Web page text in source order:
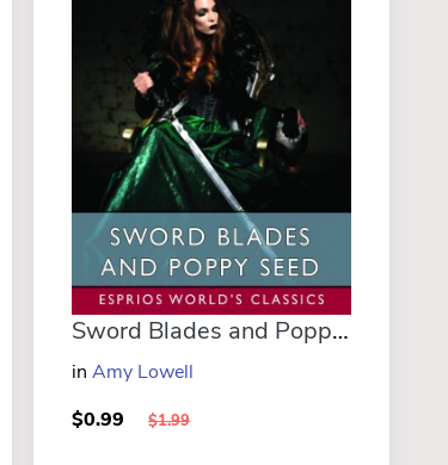
Sword Blades and Poppy Seed (Esprios Classics)
in Amy Lowell
$0.99
$1.99